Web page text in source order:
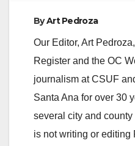
ByArt Pedroza
Our Editor, Art
Register and the OC
journalism at CSUF
Santa Ana for over 30
several city and
is not writing or